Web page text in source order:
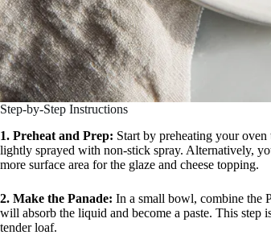
Step-by-Step Instructions
1. Preheat and Prep: Start by preheating your
lightly sprayed with non-stick spray. Alternatively,
more surface area for the glaze and cheese topping.
2. Make the Panade: In a small bowl, combine the
will absorb the liquid and become a paste. This
tender loaf.